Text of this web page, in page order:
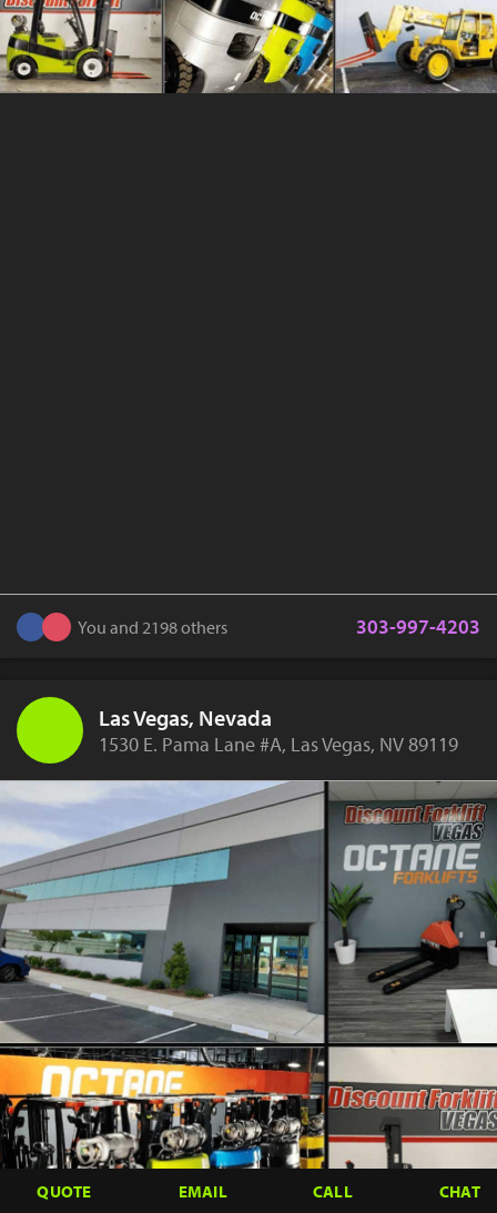
You and 2198 others 303-997-4203
Las Vegas, Nevada
1530 E. Pama Lane #A, Las Vegas, NV 89119
QUOTE EMAIL CALL CHAT